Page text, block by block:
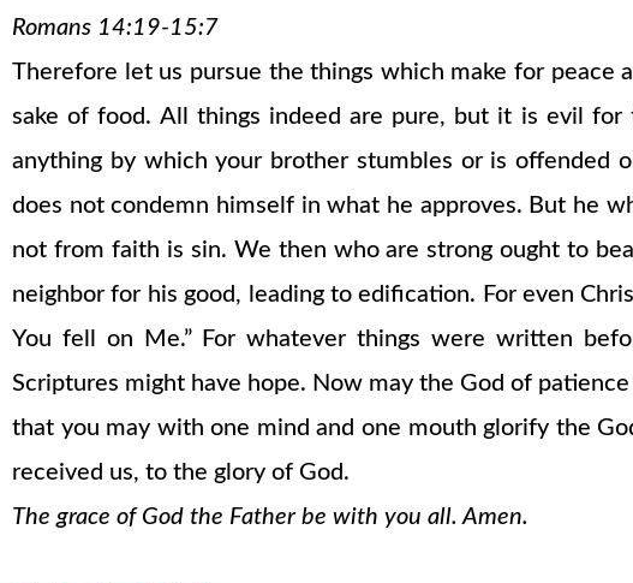
Romans 14:19-15:7
Therefore let us pursue the things which make for
sake of food. All things indeed are pure, but it is evil
anything by which your brother stumbles or is offended
does not condemn himself in what he approves. But he
not from faith is sin. We then who are strong ought to
neighbor for his good, leading to edification. For even
You fell on Me.” For whatever things were written
Scriptures might have hope. Now may the God of
that you may with one mind and one mouth glorify the
received us, to the glory of God.
The grace of God the Father be with you all. Amen.